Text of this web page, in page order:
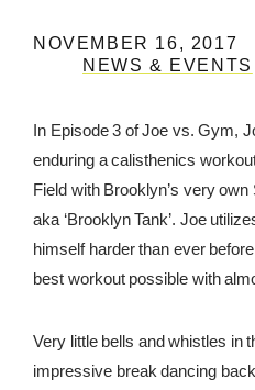
Testimonials
FAQ
CONTACT
STORE LOCATOR
REWARDS
NOVEMBER 16, 2017
NEWS & EVENTS
In Episode 3 of Joe vs. Gym,
enduring a calisthenics
Field with Brooklyn’s very
aka ‘Brooklyn Tank’. Joe
himself harder than ever
best workout possible with
Very little bells and whistles in
impressive break dancing